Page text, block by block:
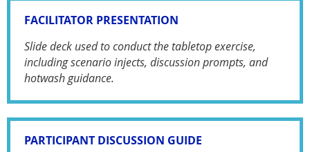
FACILITATOR PRESENTATION
Slide deck used to conduct the tabletop exercise,
including scenario injects, discussion prompts, and
hotwash guidance.
PARTICIPANT DISCUSSION GUIDE